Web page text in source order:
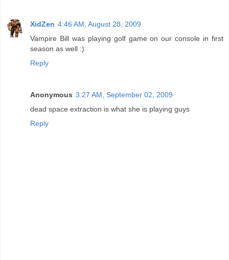
XidZen 4:46 AM, August 28, 2009
Vampire Bill was playing golf game on our console in first
season as well :)
Reply
Anonymous 3:27 AM, September 02, 2009
dead space extraction is what she is playing guys
Reply